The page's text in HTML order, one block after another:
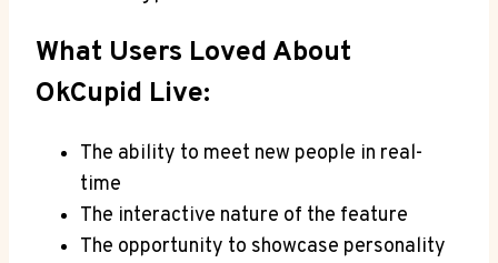
What Users Loved About
OkCupid Live:
The ability to meet new people in real-
time
The interactive nature of the feature
The opportunity to showcase personality